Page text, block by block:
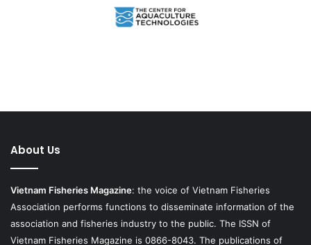
About Us
Vietnam Fisheries Magazine: the voice of Vietnam Fisheries
Association performs functions to disseminate information of the
association and fisheries industry to the public. The ISSN of
Vietnam Fisheries Magazine is 0866-8043. The publications of